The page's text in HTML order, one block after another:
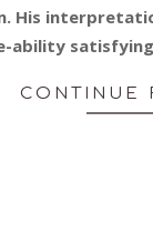
His
ability
CONTINUE